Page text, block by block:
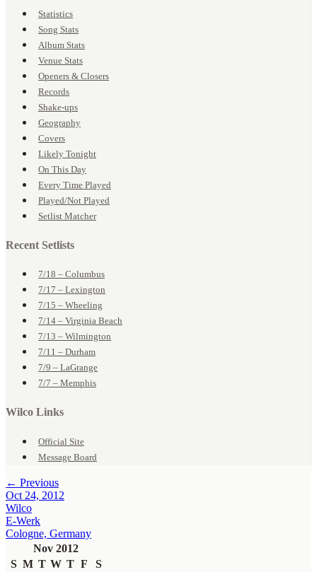
Statistics
Song Stats
Album Stats
Venue Stats
Openers & Closers
Records
Shake-ups
Geography
Covers
Likely Tonight
On This Day
Every Time Played
Played/Not Played
Setlist Matcher
Recent Setlists
7/18 – Columbus
7/17 – Lexington
7/15 – Wheeling
7/14 – Virginia Beach
7/13 – Wilmington
7/11 – Durham
7/9 – LaGrange
7/7 – Memphis
Wilco Links
Official Site
Message Board
← Previous
Oct 24, 2012
Wilco
E-Werk
Cologne, Germany
Nov 2012
S M T W T F
S